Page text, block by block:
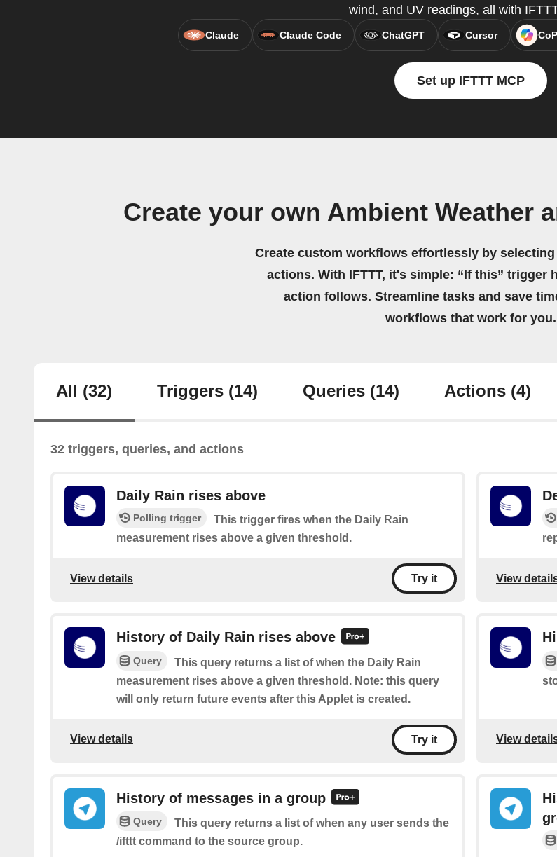
wind, and UV readings, all with
Claude Claude Code ChatGPT Cursor
Set up IFTTT MCP
Create your own Ambient Weather
Create custom workflows effortlessly by
actions. With IFTTT, it's simple: “If this” trigger
action follows. Streamline tasks and save
workflows that work for you.
All (32) Triggers (14) Queries (14) Actions (4)
32 triggers, queries, and actions
Daily Rain rises above
Polling trigger
This trigger fires when the Daily Rain
measurement rises above a given threshold.
View details Try it View
History of Daily Rain rises above
Query
This query returns a list of when the Daily Rain
measurement rises above a given threshold. Note: this query
will only return future events after this Applet is created.
View details Try it View
History of messages in a group
Query
This query returns a list of when any user sends the
/ifttt command to the source group.